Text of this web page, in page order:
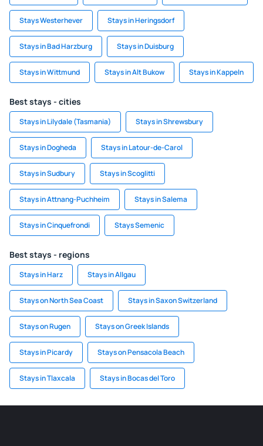
Stays Westerhever Stays in Heringsdorf
Stays in Bad Harzburg Stays in Duisburg
Stays in Wittmund Stays in Alt Bukow Stays in Kappeln
Best stays - cities
Stays in Lilydale (Tasmania) Stays in Shrewsbury
Stays in Dogheda Stays in Latour-de-Carol
Stays in Sudbury Stays in Scoglitti
Stays in Attnang-Puchheim Stays in Salema
Stays in Cinquefrondi Stays Semenic
Best stays - regions
Stays in Harz Stays in Allgau
Stays on North Sea Coast Stays in Saxon Switzerland
Stays on Rugen Stays on Greek Islands
Stays in Picardy Stays on Pensacola Beach
Stays in Tlaxcala Stays in Bocas del Toro